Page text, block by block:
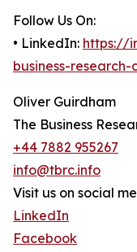
Follow Us On:
• LinkedIn: https://
business-research-
Oliver Guirdham
The Business
+44 7882 955267
info@tbrc.info
Visit us on social
LinkedIn
Facebook